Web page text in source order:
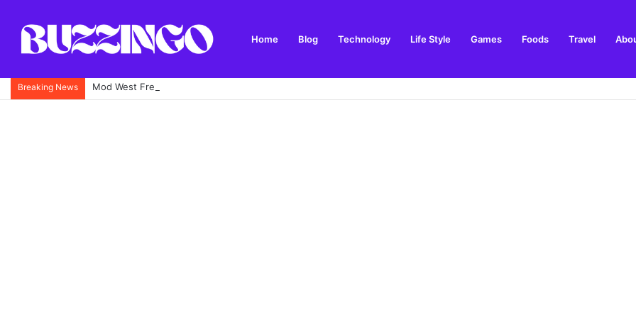
Home Blog Technology Life Style Games Foods Travel
Breaking News Mod West Freugh: Complete Guide to Scotland’s Historic Military Airfield and Defence Range